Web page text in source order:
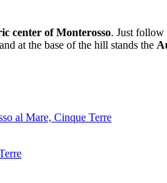
center of Monterosso. Just follow
at the base of the hill stands the